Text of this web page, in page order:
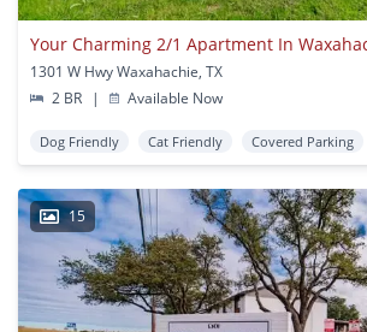
1301 W Hwy Waxahachie, TX
2 BR
| Available Now
Dog Friendly Cat Friendly Covered Parking
15